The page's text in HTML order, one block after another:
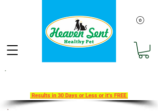
Results in 30 Days or Less or it's FREE